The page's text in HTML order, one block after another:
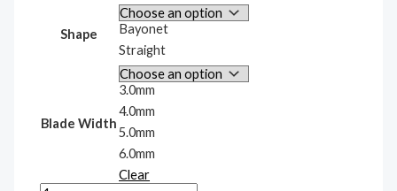
Shape
Bayonet
Straight
Blade Width
3.0mm
4.0mm
5.0mm
6.0mm
Clear